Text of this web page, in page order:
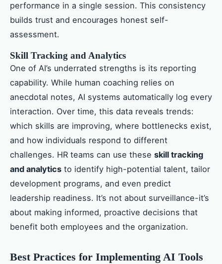
performance in a single session. This consistency
builds trust and encourages honest self-
assessment.
Skill Tracking and Analytics
One of AI’s underrated strengths is its reporting
capability. While human coaching relies on
anecdotal notes, AI systems automatically log every
interaction. Over time, this data reveals trends:
which skills are improving, where bottlenecks exist,
and how individuals respond to different
challenges. HR teams can use these skill tracking
and analytics to identify high-potential talent, tailor
development programs, and even predict
leadership readiness. It’s not about surveillance-it’s
about making informed, proactive decisions that
benefit both employees and the organization.
Best Practices for Implementing AI Tools